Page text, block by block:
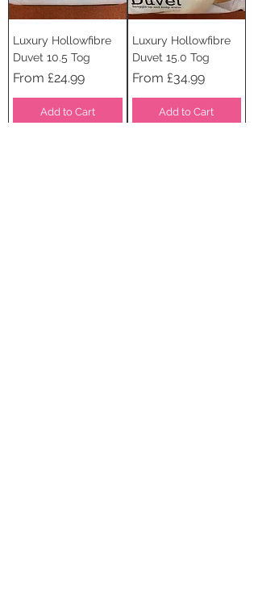
Luxury Hollowfibre
Duvet 10.5 Tog
From £24.99
Sale Price
Add to Cart
Luxury Hollowfibre
Duvet 15.0 Tog
From £34.99
Sale Price
Add to Cart